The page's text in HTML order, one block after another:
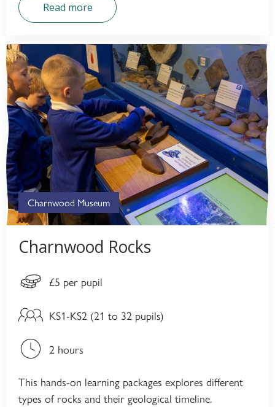
Read more
Charnwood Museum
Charnwood Rocks
£5 per pupil
KS1-KS2 (21 to 32 pupils)
2 hours
This hands-on learning packages explores different
types of rocks and their geological timeline.